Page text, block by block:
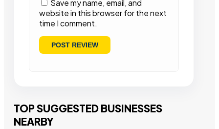
Save my name, email, and
website in this browser for the next
time I comment.
TOP SUGGESTED BUSINESSES
NEARBY